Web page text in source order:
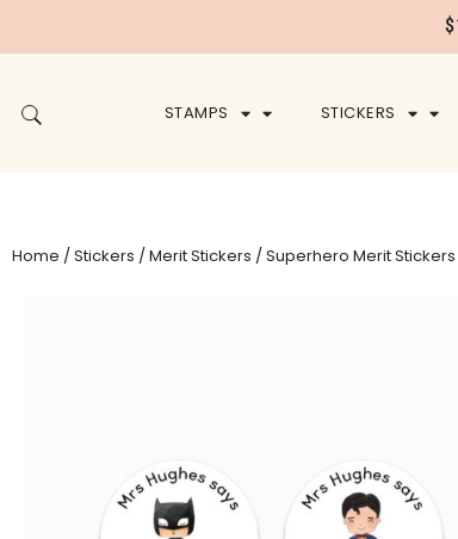
STAMPS STICKERS
Home / Stickers / Merit Stickers / Superhero Merit Stickers